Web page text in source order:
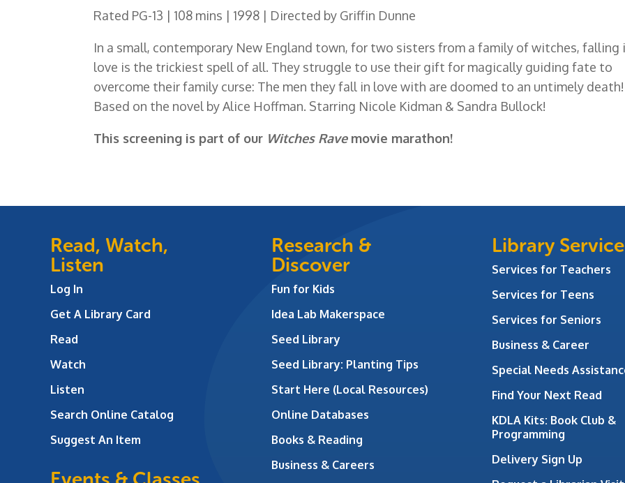
Rated PG-13 | 108 mins | 1998 | Directed by Griffin Dunne
In a small, contemporary New England town, for two sisters from a family of witches, falling
love is the trickiest spell of all. They struggle to use their gift for magically guiding fate to
overcome their family curse: The men they fall in love with are doomed to an untimely death!
Based on the novel by Alice Hoffman. Starring Nicole Kidman & Sandra Bullock!
This screening is part of our Witches Rave movie marathon!
Read, Watch,
Listen
Log In
Get A Library Card
Read
Watch
Listen
Search Online Catalog
Suggest An Item
Research &
Discover
Fun for Kids
Idea Lab Makerspace
Seed Library
Seed Library: Planting Tips
Start Here (Local Resources)
Online Databases
Books & Reading
Business & Careers
Library
Services for Teachers
Services for Teens
Services for Seniors
Business & Career
Special Needs
Find Your Next Read
KDLA Kits: Book Club &
Programming
Delivery Sign Up